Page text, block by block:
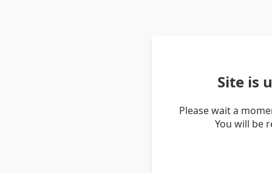
Site is
Please wait a
You will be